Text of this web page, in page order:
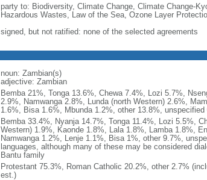
party to: Biodiversity, Climate Change, Climate Change-
Hazardous Wastes, Law of the Sea, Ozone Layer
signed, but not ratified: none of the selected agreements
noun: Zambian(s)
adjective: Zambian
Bemba 21%, Tonga 13.6%, Chewa 7.4%, Lozi 5.7%,
2.9%, Namwanga 2.8%, Lunda (north Western) 2.6%,
1.6%, Bisa 1.6%, Mbunda 1.2%, other 13.8%,
Bemba 33.4%, Nyanja 14.7%, Tonga 11.4%, Lozi 5.5%,
Western) 1.9%, Kaonde 1.8%, Lala 1.8%, Lamba 1.8%,
Namwanga 1.2%, Lenje 1.1%, Bisa 1%, other 9.7%,
languages, although many of these may be considered
Bantu family
Protestant 75.3%, Roman Catholic 20.2%, other 2.7%
est.)